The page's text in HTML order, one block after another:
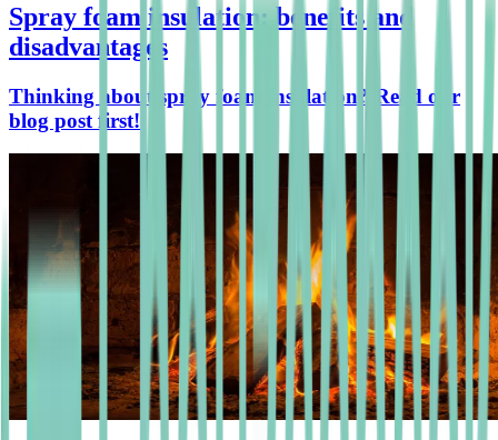
Spray foam insulation: benefits and
disadvantages
Thinking about spray foam insulation? Read our
blog post first!